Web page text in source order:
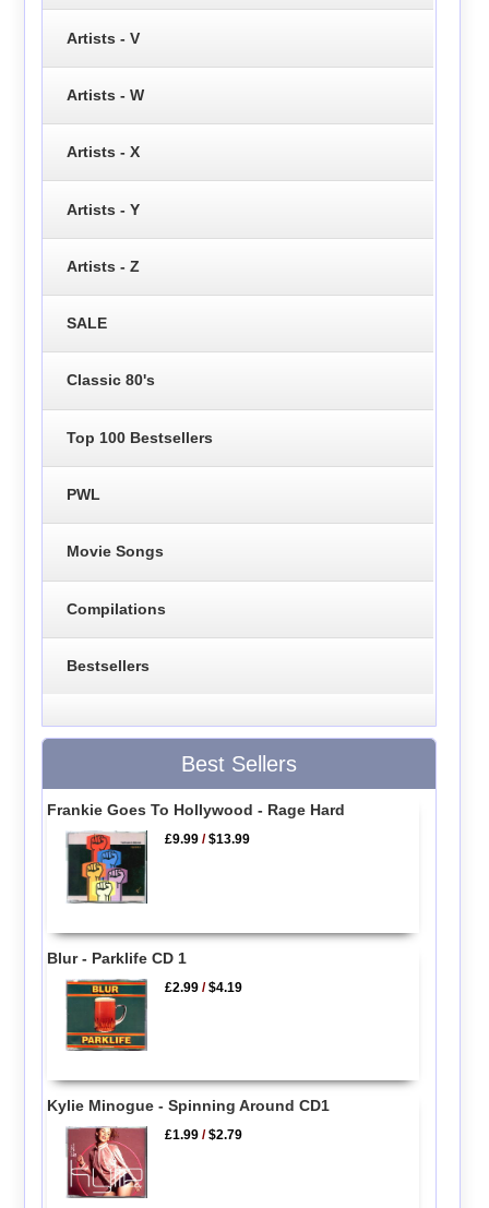
Artists - V
Artists - W
Artists - X
Artists - Y
Artists - Z
SALE
Classic 80's
Top 100 Bestsellers
PWL
Movie Songs
Compilations
Bestsellers
Best Sellers
Frankie Goes To Hollywood - Rage Hard
£9.99 /$13.99
Blur - Parklife CD 1
£2.99 /$4.19
Kylie Minogue - Spinning Around CD1
£1.99 /$2.79